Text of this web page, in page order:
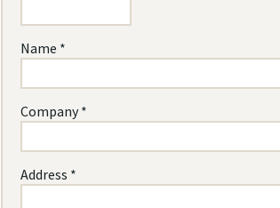
Name *
Company *
Address *